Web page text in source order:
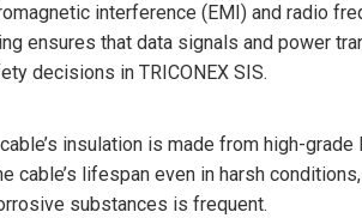
interference (EMI) and radio
ensures that data signals and power
decisions in TRICONEX SIS.
insulation is made from high-
cable’s lifespan even in harsh
substances is frequent.